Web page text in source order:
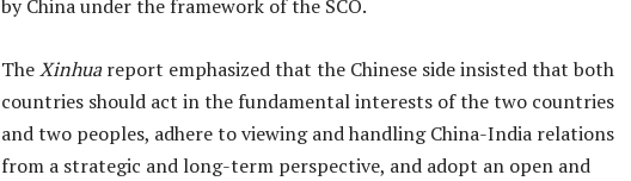
by China under the framework of the SCO.
TheXinhuareport emphasized that the Chinese side insisted that both
countries should act in the fundamental interests of the two countries
and two peoples, adhere to viewing and handling China-India relations
from a strategic and long-term perspective, and adopt an open and